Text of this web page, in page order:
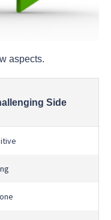
aspects.
Side